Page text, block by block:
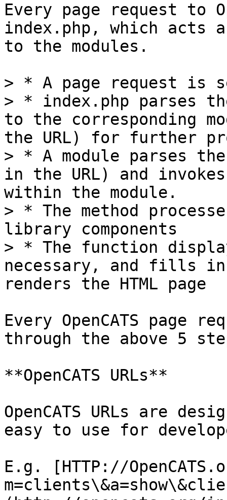
Every page request to
index.php, which acts
to the modules.
> * A page request is
> * index.php parses
to the corresponding
the URL) for further
> * A module parses
in the URL) and
within the module.
> * The method
library components
> * The function
necessary, and fills in
renders the HTML page
Every OpenCATS page
through the above 5
**OpenCATS URLs**
OpenCATS URLs are
easy to use for
E.g. [HTTP://